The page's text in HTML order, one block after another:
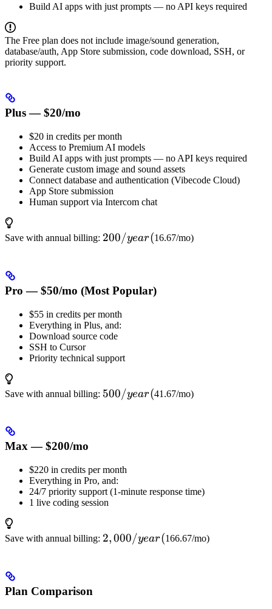
Build AI apps with just prompts — no API keys required
The Free plan does not include image/sound generation,
database/auth, App Store submission, code download, SSH, or
priority support.
Plus — $20/mo
$20 in credits per month
Access to Premium AI models
Build AI apps with just prompts — no API keys required
Generate custom image and sound assets
Connect database and authentication (Vibecode Cloud)
App Store submission
Human support via Intercom chat
Save with annual billing: 200/year
200/year(16.67/mo)
Pro — $50/mo (Most Popular)
$55 in credits per month
Everything in Plus, and:
Download source code
SSH to Cursor
Priority technical support
Save with annual billing: 500/year
500/year(41.67/mo)
Max — $200/mo
$220 in credits per month
Everything in Pro, and:
24/7 priority support (1-minute response time)
1 live coding session
Save with annual billing: 2,000/year
2,000/year(166.67/mo)
Plan Comparison